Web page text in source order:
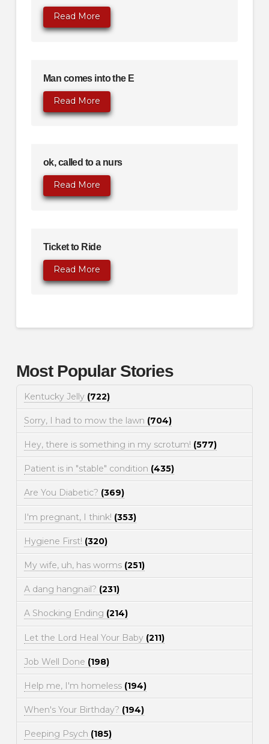
Read More
Man comes into the E
Read More
ok, called to a nurs
Read More
Ticket to Ride
Read More
Most Popular Stories
Kentucky Jelly (722)
Sorry, I had to mow the lawn (704)
Hey, there is something in my scrotum! (577)
Patient is in "stable" condition (435)
Are You Diabetic? (369)
I'm pregnant, I think! (353)
Hygiene First! (320)
My wife, uh, has worms (251)
A dang hangnail? (231)
A Shocking Ending (214)
Let the Lord Heal Your Baby (211)
Job Well Done (198)
Help me, I'm homeless (194)
When's Your Birthday? (194)
Peeping Psych (185)